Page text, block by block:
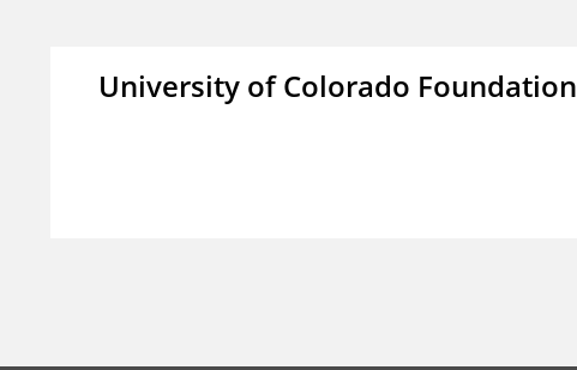
University of Colorado Foundation